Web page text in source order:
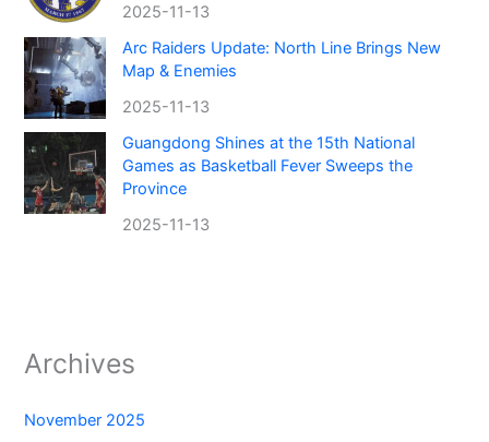
2025-11-13
Arc Raiders Update: North Line Brings New
Map & Enemies
2025-11-13
Guangdong Shines at the 15th National
Games as Basketball Fever Sweeps the
Province
2025-11-13
Archives
November 2025